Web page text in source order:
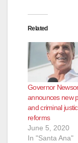
Related
Governor
announces new
and criminal
reforms
June 5, 2020
In "Santa Ana"